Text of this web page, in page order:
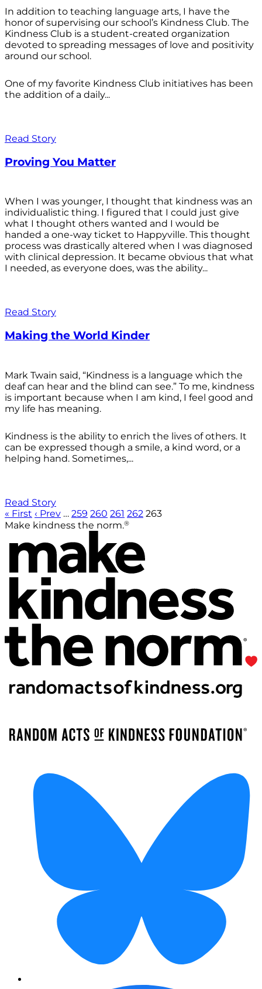
In addition to teaching language arts, I have the
honor of supervising our school’s Kindness Club. The
Kindness Club is a student-created organization
devoted to spreading messages of love and positivity
around our school.
One of my favorite Kindness Club initiatives has been
the addition of a daily...
Read Story
Proving You Matter
When I was younger, I thought that kindness was an
individualistic thing. I figured that I could just give
what I thought others wanted and I would be
handed a one-way ticket to Happyville. This thought
process was drastically altered when I was diagnosed
with clinical depression. It became obvious that what
I needed, as everyone does, was the ability...
Read Story
Making the World Kinder
Mark Twain said, “Kindness is a language which the
deaf can hear and the blind can see.” To me, kindness
is important because when I am kind, I feel good and
my life has meaning.
Kindness is the ability to enrich the lives of others. It
can be expressed though a smile, a kind word, or a
helping hand. Sometimes,...
Read Story
« First ‹ Prev … 259 260 261 262 263
Make kindness the norm.®